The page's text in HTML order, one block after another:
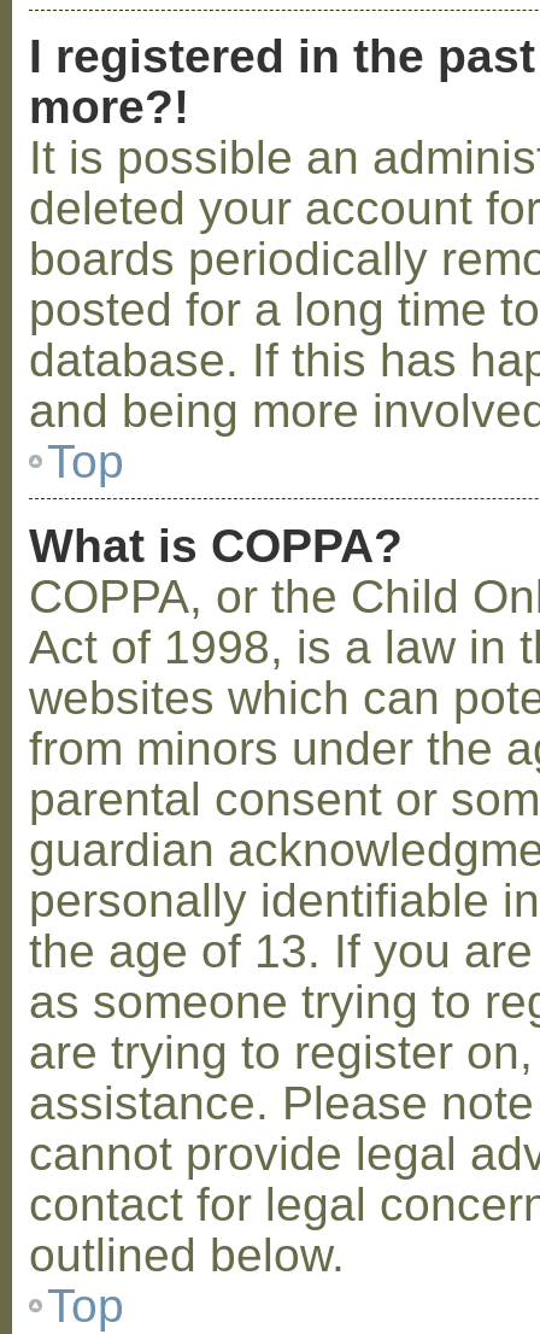
I registered in the
more?!
It is possible an
deleted your account
boards periodically
posted for a long time
database. If this has
and being more
Top
What is COPPA?
COPPA, or the Child
Act of 1998, is a law in
websites which can
from minors under the
parental consent or
guardian
personally identifiable
the age of 13. If you
as someone trying to
are trying to register
assistance. Please
cannot provide legal
contact for legal
outlined below.
Top